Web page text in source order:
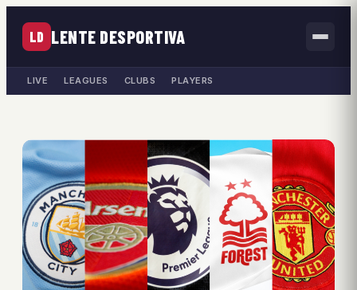
LD LENTE DESPORTIVA
LIVE LEAGUES CLUBS PLAYERS